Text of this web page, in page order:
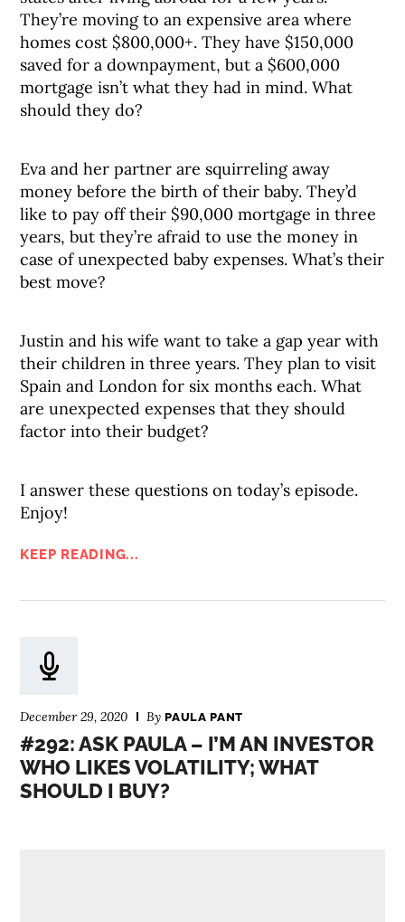
They’re moving to an expensive area where
homes cost $800,000+. They have $150,000
saved for a downpayment, but a $600,000
mortgage isn’t what they had in mind. What
should they do?
Eva and her partner are squirreling away
money before the birth of their baby. They’d
like to pay off their $90,000 mortgage in three
years, but they’re afraid to use the money in
case of unexpected baby expenses. What’s their
best move?
Justin and his wife want to take a gap year with
their children in three years. They plan to visit
Spain and London for six months each. What
are unexpected expenses that they should
factor into their budget?
I answer these questions on today’s episode.
Enjoy!
KEEP READING...
December 29, 2020 ByPAULA PANT
#292: ASK PAULA – I’M AN INVESTOR
WHO LIKES VOLATILITY; WHAT
SHOULD I BUY?